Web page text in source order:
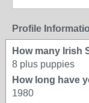
Profile
How many Irish
8 plus puppies
How long have
1980